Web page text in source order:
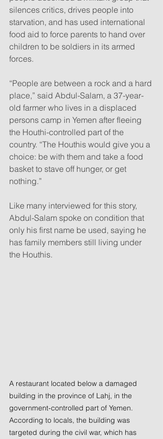
silences critics, drives people into
starvation, and has used international
food aid to force parents to hand over
children to be soldiers in its armed
forces.
“People are between a rock and a hard
place,” said Abdul-Salam, a 37-year-
old farmer who lives in a displaced
persons camp in Yemen after fleeing
the Houthi-controlled part of the
country. “The Houthis would give you a
choice: be with them and take a food
basket to stave off hunger, or get
nothing.”
Like many interviewed for this story,
Abdul-Salam spoke on condition that
only his first name be used, saying he
has family members still living under
the Houthis.
A restaurant located below a damaged
building in the province of Lahj, in the
government-controlled part of Yemen.
According to locals, the building was
targeted during the civil war, which has